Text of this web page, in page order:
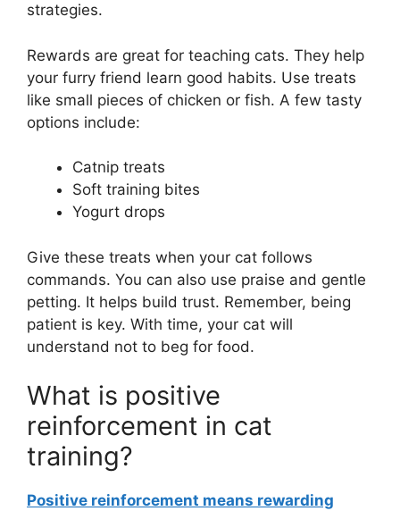
strategies.
Rewards are great for teaching cats. They help
your furry friend learn good habits. Use treats
like small pieces of chicken or fish. A few tasty
options include:
Catnip treats
Soft training bites
Yogurt drops
Give these treats when your cat follows
commands. You can also use praise and gentle
petting. It helps build trust. Remember, being
patient is key. With time, your cat will
understand not to beg for food.
What is positive
reinforcement in cat
training?
Positive reinforcement means rewarding